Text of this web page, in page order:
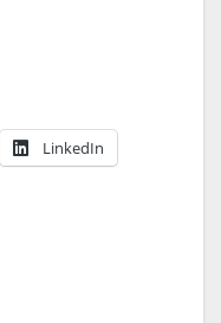
LinkedIn